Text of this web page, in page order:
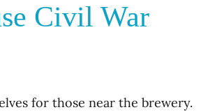
Civil War
for those near the brewery.